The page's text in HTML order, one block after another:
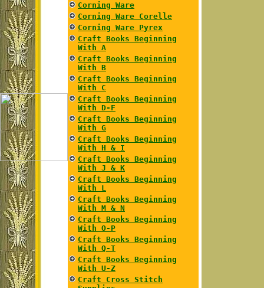
Corning Ware
Corning Ware Corelle
Corning Ware Pyrex
Craft Books Beginning
With A
Craft Books Beginning
With B
Craft Books Beginning
With C
Craft Books Beginning
With D-F
Craft Books Beginning
With G
Craft Books Beginning
With H & I
Craft Books Beginning
With J & K
Craft Books Beginning
With L
Craft Books Beginning
With M & N
Craft Books Beginning
With O-P
Craft Books Beginning
With Q-T
Craft Books Beginning
With U-Z
Craft Cross Stitch